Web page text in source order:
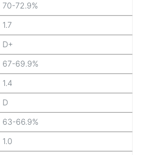
70-72.9%
1.7
D+
67-69.9%
1.4
D
63-66.9%
1.0